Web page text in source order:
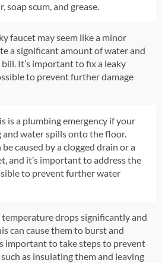
soap scum, and grease.
faucet may seem like a minor
a significant amount of water and
It’s important to fix a leaky
to prevent further damage
is a plumbing emergency if your
water spills onto the floor.
caused by a clogged drain or a
and it’s important to address the
to prevent further water
temperature drops significantly and
can cause them to burst and
important to take steps to prevent
as insulating them and leaving